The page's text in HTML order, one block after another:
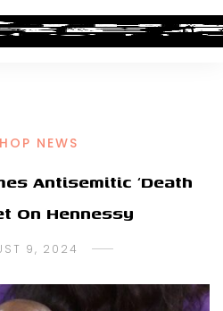
NEWS
Antisemitic ‘Death
On Hennessy
9, 2024